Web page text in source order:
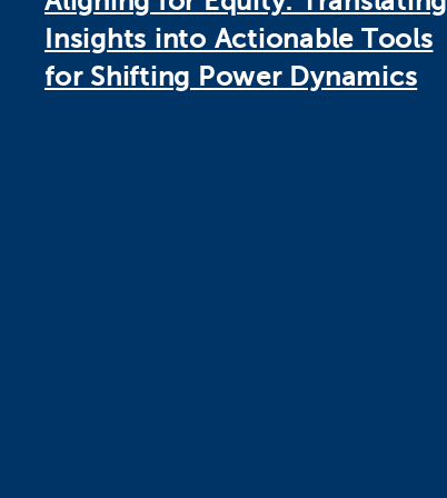
Insights into Actionable Tools
for Shifting Power Dynamics